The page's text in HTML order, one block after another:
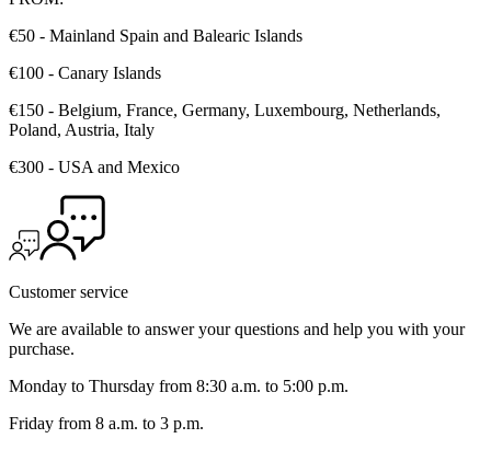
€50 - Mainland Spain and Balearic Islands
€100 - Canary Islands
€150 - Belgium, France, Germany, Luxembourg, Netherlands,
Poland, Austria, Italy
€300 - USA and Mexico
Customer service
We are available to answer your questions and help you with your
purchase.
Monday to Thursday from 8:30 a.m. to 5:00 p.m.
Friday from 8 a.m. to 3 p.m.